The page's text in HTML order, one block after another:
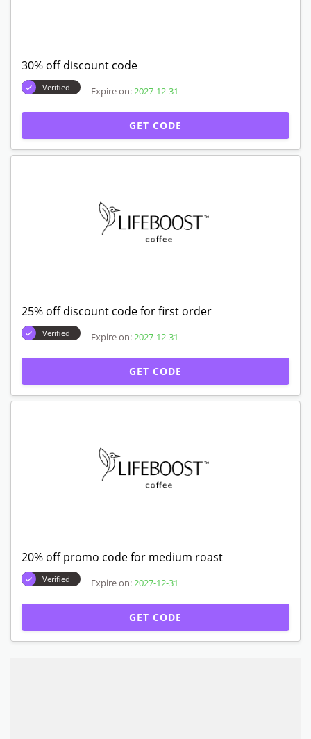
30% off discount code
Verified Expire on: 2027-12-31
GET CODE
25% off discount code for first order
Verified Expire on: 2027-12-31
GET CODE
20% off promo code for medium roast
Verified Expire on: 2027-12-31
GET CODE